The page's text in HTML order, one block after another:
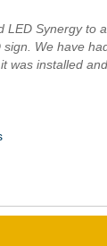
LED Synergy to
We have
was installed